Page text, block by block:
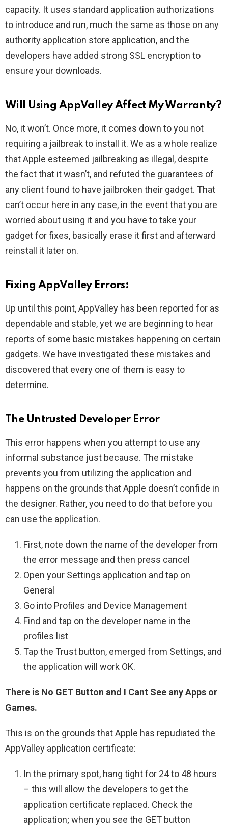
capacity. It uses standard application authorizations
to introduce and run, much the same as those on any
authority application store application, and the
developers have added strong SSL encryption to
ensure your downloads.
Will Using AppValley Affect My Warranty?
No, it won’t. Once more, it comes down to you not
requiring a jailbreak to install it. We as a whole realize
that Apple esteemed jailbreaking as illegal, despite
the fact that it wasn’t, and refuted the guarantees of
any client found to have jailbroken their gadget. That
can’t occur here in any case, in the event that you are
worried about using it and you have to take your
gadget for fixes, basically erase it first and afterward
reinstall it later on.
Fixing AppValley Errors:
Up until this point, AppValley has been reported for as
dependable and stable, yet we are beginning to hear
reports of some basic mistakes happening on certain
gadgets. We have investigated these mistakes and
discovered that every one of them is easy to
determine.
The Untrusted Developer Error
This error happens when you attempt to use any
informal substance just because. The mistake
prevents you from utilizing the application and
happens on the grounds that Apple doesn’t confide in
the designer. Rather, you need to do that before you
can use the application.
First, note down the name of the developer from
the error message and then press cancel
Open your Settings application and tap on
General
Go into Profiles and Device Management
Find and tap on the developer name in the
profiles list
Tap the Trust button, emerged from Settings, and
the application will work OK.
There is No GET Button and I Cant See any Apps or
Games.
This is on the grounds that Apple has repudiated the
AppValley application certificate:
In the primary spot, hang tight for 24 to 48 hours
– this will allow the developers to get the
application certificate replaced. Check the
application; when you see the GET button